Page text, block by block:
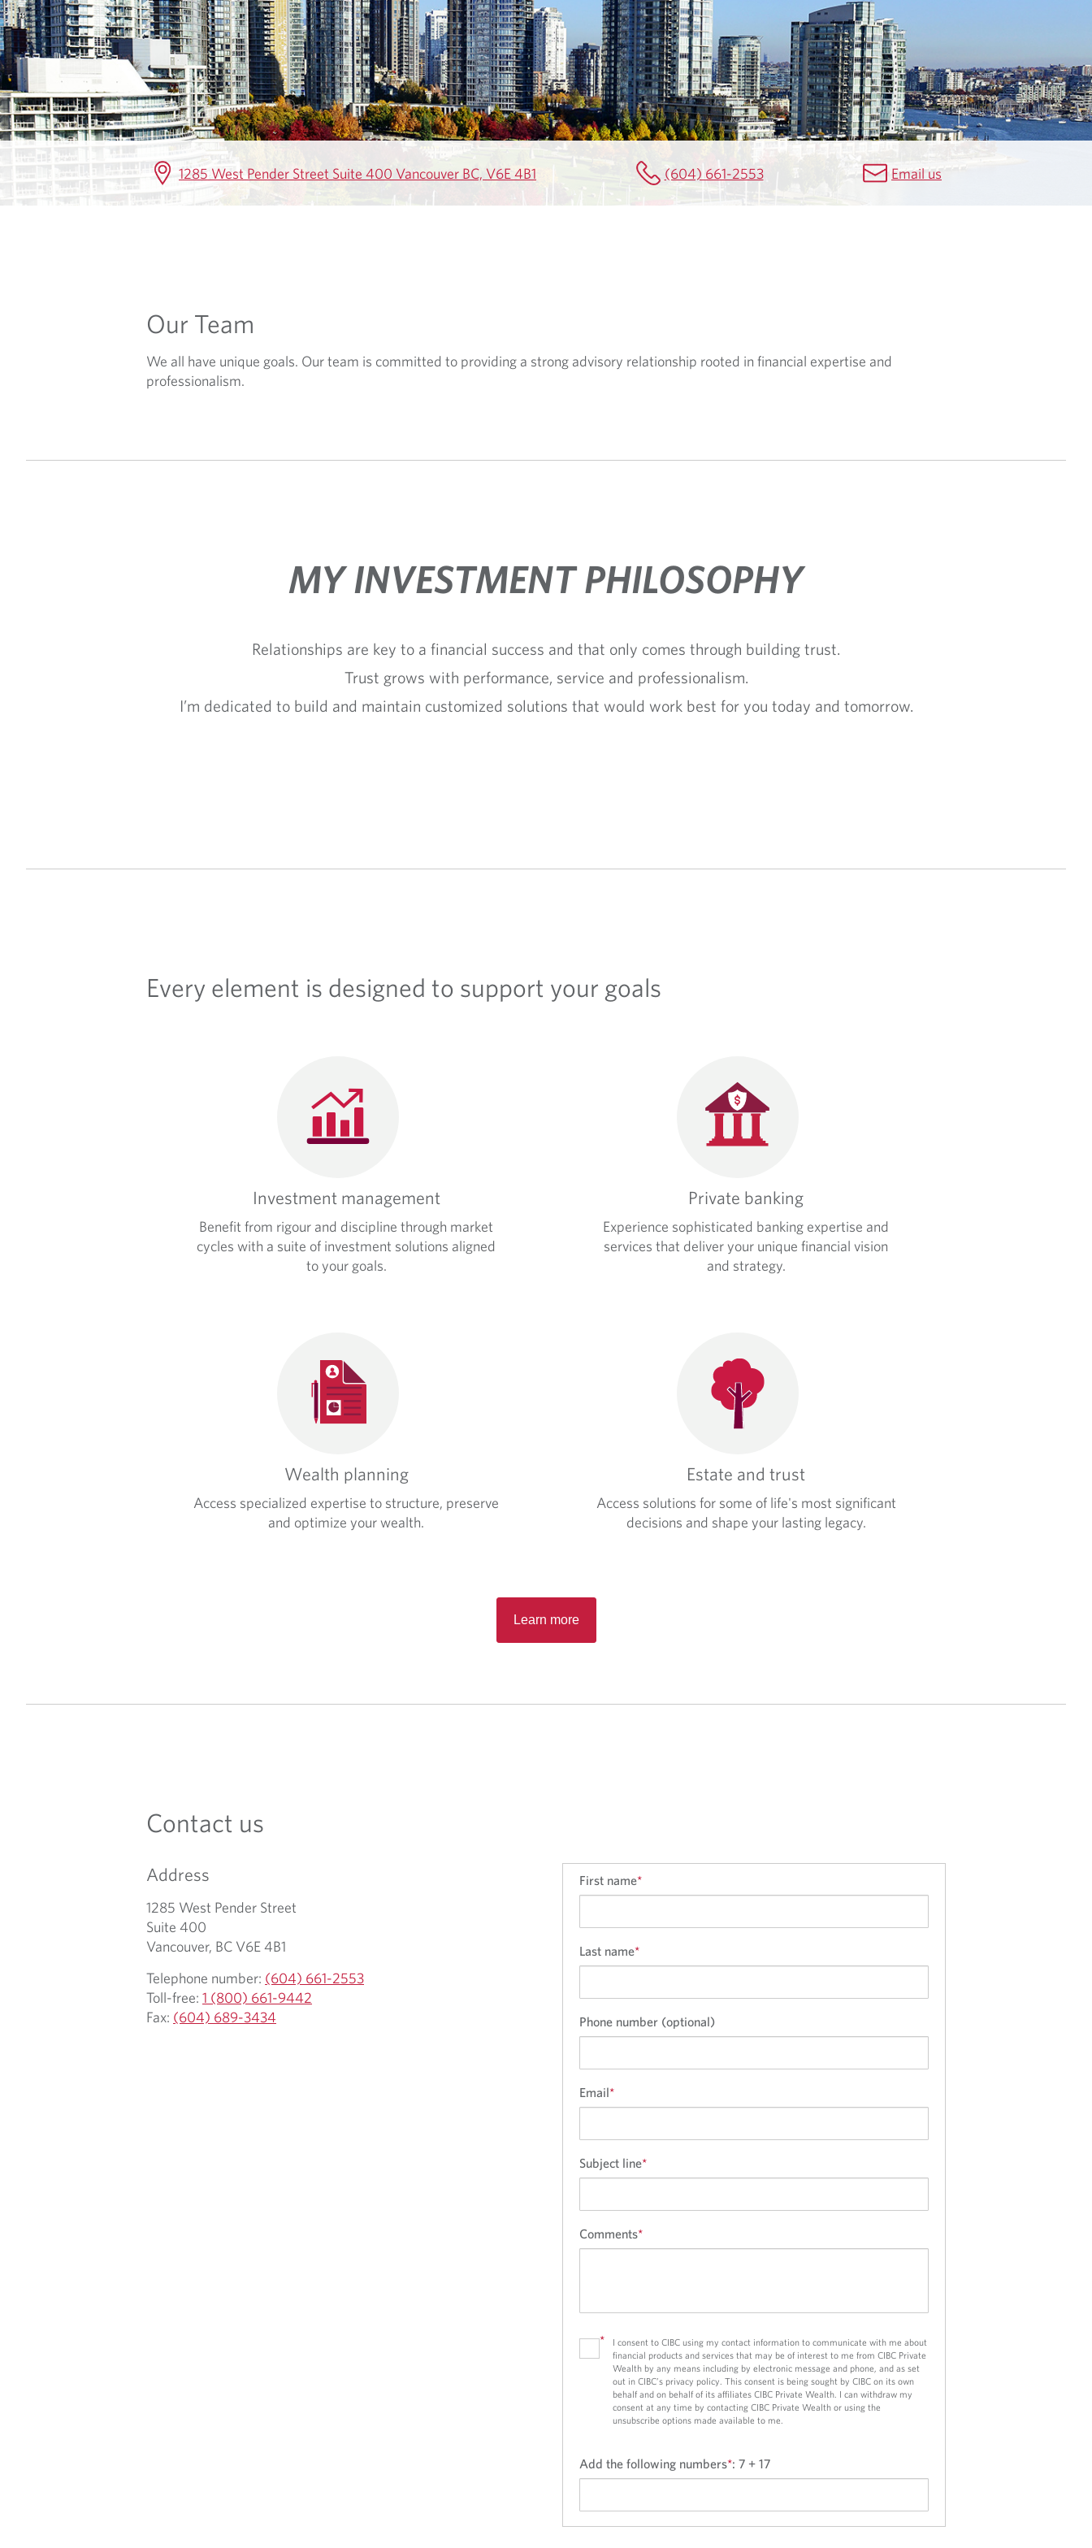
1285 West Pender Street Suite 400 Vancouver BC, V6E 4B1 (604) 661-2553 Email us
Our Team
We all have unique goals. Our team is committed to providing a strong advisory relationship rooted in financial expertise and
professionalism.
MY INVESTMENT PHILOSOPHY
Relationships are key to a financial success and that only comes through building trust.
Trust grows with performance, service and professionalism.
I’m dedicated to build and maintain customized solutions that would work best for you today and tomorrow.
Every element is designed to support your goals
Investment management
Benefit from rigour and discipline through market
cycles with a suite of investment solutions aligned
to your goals.
Private banking
Experience sophisticated banking expertise and
services that deliver your unique financial vision
and strategy.
Wealth planning
Access specialized expertise to structure, preserve
and optimize your wealth.
Estate and trust
Access solutions for some of life's most significant
decisions and shape your lasting legacy.
Learn more
Contact us
Address
1285 West Pender Street
Suite 400
Vancouver, BC V6E 4B1
Telephone number: (604) 661-2553
Toll-free: 1 (800) 661-9442
Fax: (604) 689-3434
First name*
Last name*
Phone number (optional)
Email*
Subject line*
Comments*
*
I consent to CIBC using my contact information to communicate with me about
financial products and services that may be of interest to me from CIBC Private
Wealth by any means including by electronic message and phone, and as set
out in CIBC’s privacy policy. This consent is being sought by CIBC on its own
behalf and on behalf of its affiliates CIBC Private Wealth. I can withdraw my
consent at any time by contacting CIBC Private Wealth or using the
unsubscribe options made available to me.
Add the following numbers*: 7 + 17